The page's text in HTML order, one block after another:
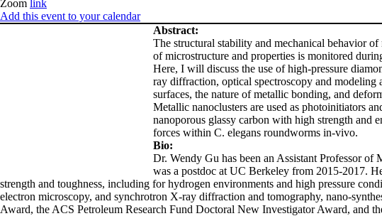
Zoom link
Add this event to your calendar
Abstract:
The structural stability and mechanical behavior
of microstructure and properties is monitored
Here, I will discuss the use of high-pressure
ray diffraction, optical spectroscopy and modeling
surfaces, the nature of metallic bonding, and
Metallic nanoclusters are used as photoinitiators
nanoporous glassy carbon with high strength and
forces within C. elegans roundworms in-vivo.
Bio:
Dr. Wendy Gu has been an Assistant Professor
was a postdoc at UC Berkeley from 2015-2017.
strength and toughness, including for hydrogen environments and high pressure
electron microscopy, and synchrotron X-ray diffraction and tomography, nano-
Award, the ACS Petroleum Research Fund Doctoral New Investigator Award, and